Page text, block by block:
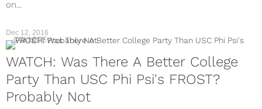
on...
Dec 12, 2016
COLLEGE
WATCH: Was There A Better College
Party Than USC Phi Psi's FROST?
Probably Not